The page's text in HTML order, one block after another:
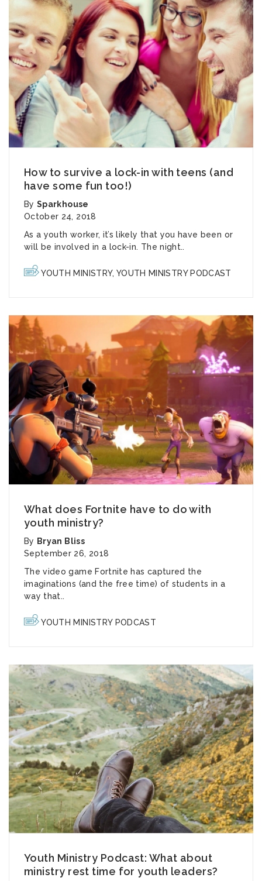
How to survive a lock-in with teens (and
have some fun too!)
BySparkhouse
October 24, 2018
As a youth worker, it’s likely that you have been or
will be involved in a lock-in. The night..
YOUTH MINISTRY, YOUTH MINISTRY PODCAST
What does Fortnite have to do with
youth ministry?
By Bryan Bliss
September 26, 2018
The video game Fortnite has captured the
imaginations (and the free time) of students in a
way that..
YOUTH MINISTRY PODCAST
Youth Ministry Podcast: What about
ministry rest time for youth leaders?